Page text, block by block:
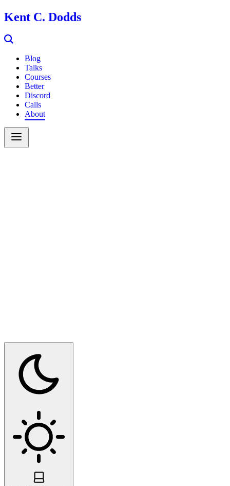
Kent C. Dodds
Blog
Talks
Courses
Better
Discord
Calls
About